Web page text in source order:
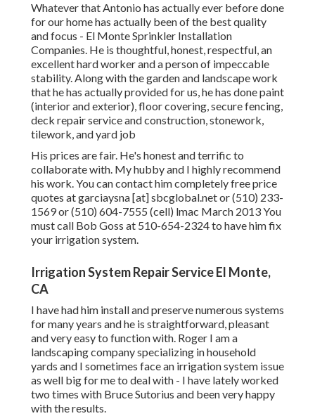
Whatever that Antonio has actually ever before done
for our home has actually been of the best quality
and focus - El Monte Sprinkler Installation
Companies. He is thoughtful, honest, respectful, an
excellent hard worker and a person of impeccable
stability. Along with the garden and landscape work
that he has actually provided for us, he has done paint
(interior and exterior), floor covering, secure fencing,
deck repair service and construction, stonework,
tilework, and yard job
His prices are fair. He's honest and terrific to
collaborate with. My hubby and I highly recommend
his work. You can contact him completely free price
quotes at garciaysna [at] sbcglobal.net or (510) 233-
1569 or (510) 604-7555 (cell) lmac March 2013 You
must call Bob Goss at 510-654-2324 to have him fix
your irrigation system.
Irrigation System Repair Service El Monte,
CA
I have had him install and preserve numerous systems
for many years and he is straightforward, pleasant
and very easy to function with. Roger I am a
landscaping company specializing in household
yards and I sometimes face an irrigation system issue
as well big for me to deal with - I have lately worked
two times with Bruce Sutorius and been very happy
with the results.